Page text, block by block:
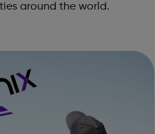
around the world.